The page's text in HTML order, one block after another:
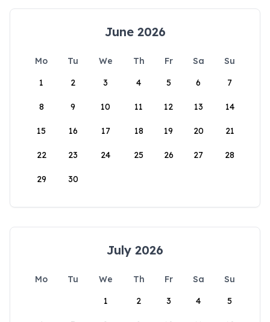
June 2026
Mo Tu We Th Fr Sa
Su
1
2 3 4 5 6 7
8 9 10 11 12 13 14
15 16 17 18 19 20 21
22 23 24 25 26 27 28
29 30
July 2026
Mo Tu We Th Fr Sa
Su
1
2 3 4 5